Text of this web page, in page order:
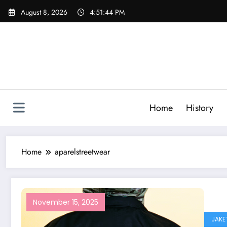
Skip
August 8, 2026 4:51:44 PM
Home History
Home aparelstreetwear
November 15, 2025